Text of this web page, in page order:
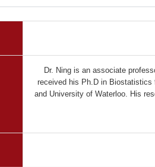
Dr. Ning is an associate
received his Ph.D in Biostatistics
and University of Waterloo. His